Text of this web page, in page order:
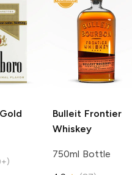
Gold
)
Bulleit Frontier
Whiskey
750ml Bottle